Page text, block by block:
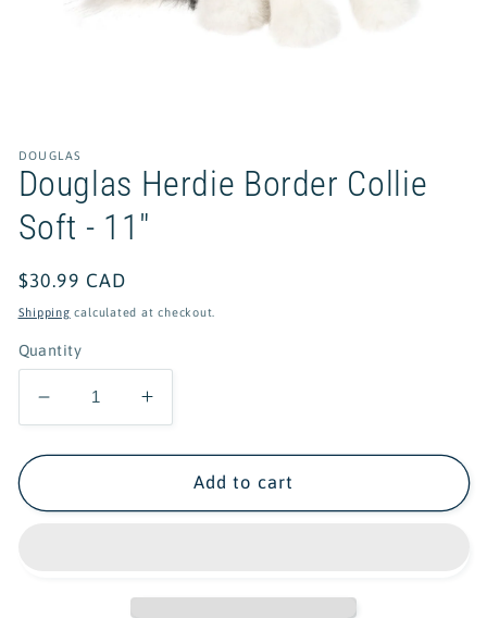
in
DOUGLAS
Douglas Herdie Border Collie
Soft - 11"
Regular
price
$30.99 CAD
Shipping calculated at checkout.
Quantity
Decrease
quantity
for
Herdie
Increase
quantity
for
Douglas
Herdie
Add to cart